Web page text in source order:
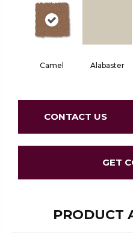
Camel Alabaster
CONTACT US
GET
PRODUCT